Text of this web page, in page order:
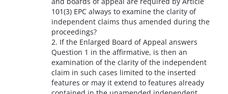
101(3) EPC always to examine the clarity of
independent claims thus amended during the
proceedings?
2. If the Enlarged Board of Appeal answers
Question 1 in the affirmative, is then an
examination of the clarity of the independent
claim in such cases limited to the inserted
features or may it extend to features already